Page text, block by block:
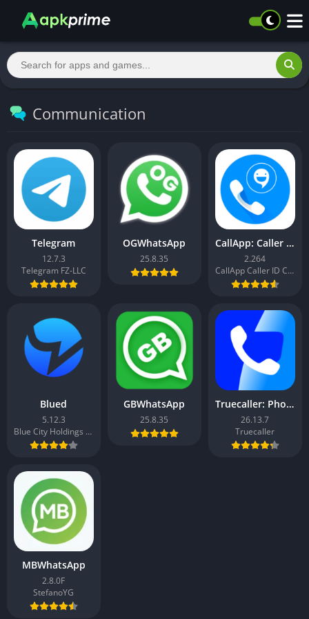
Communication
Telegram
12.7.3
Telegram FZ-LLC
OGWhatsApp
25.8.35
CallApp: Caller ID & Block
2.264
CallApp Caller ID Call Recorder & Spam Blocker
Blued
5.12.3
Blue City Holdings Co. Ltd.
GBWhatsApp
25.8.35
Truecaller: Phone Call Blocker
26.13.7
Truecaller
MBWhatsApp
2.8.0F
StefanoYG